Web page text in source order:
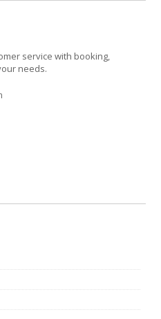
service with booking,
needs.